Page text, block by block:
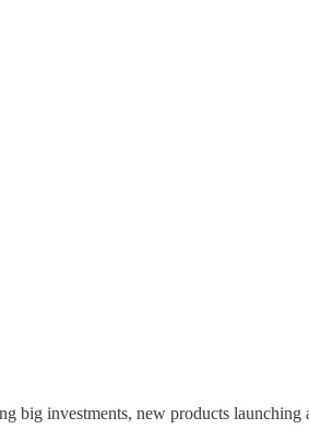
big investments, new products